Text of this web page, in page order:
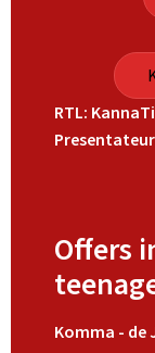
RTL:
Offers
Komma - de